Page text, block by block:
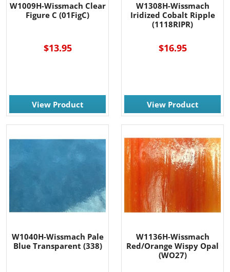
W1009H-Wissmach Clear
Figure C (01FigC)
$13.95
View Product
W1308H-Wissmach
Iridized Cobalt Ripple
(1118RIPR)
$16.95
View Product
W1040H-Wissmach Pale
Blue Transparent (338)
W1136H-Wissmach
Red/Orange Wispy Opal
(WO27)